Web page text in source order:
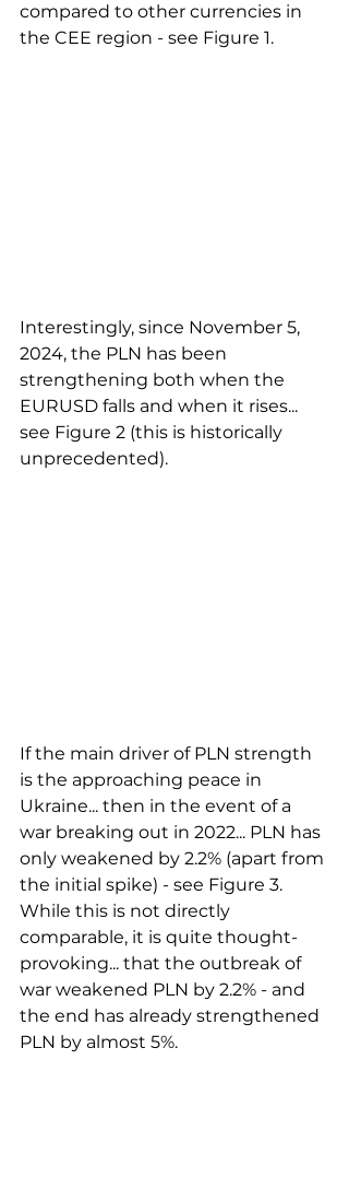
compared to other currencies in
the CEE region - see Figure 1.
Interestingly, since November 5,
2024, the PLN has been
strengthening both when the
EURUSD falls and when it rises...
see Figure 2 (this is historically
unprecedented).
If the main driver of PLN strength
is the approaching peace in
Ukraine... then in the event of a
war breaking out in 2022... PLN has
only weakened by 2.2% (apart from
the initial spike) - see Figure 3.
While this is not directly
comparable, it is quite thought-
provoking... that the outbreak of
war weakened PLN by 2.2% - and
the end has already strengthened
PLN by almost 5%.